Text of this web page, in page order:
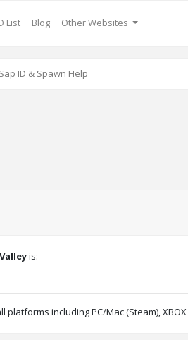
List Blog Other Websites
Sap ID & Spawn Help
is:
including PC/Mac (Steam),